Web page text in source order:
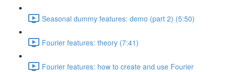
Seasonal dummy features: demo (part 2) (5:50)
Fourier features: theory (7:41)
Fourier features: how to create and use Fourier